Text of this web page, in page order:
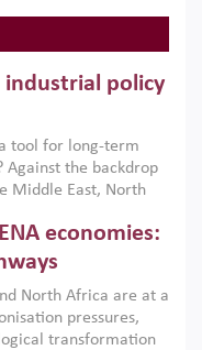
industrial policy
tool for long-term
Against the backdrop
Middle East, North
widely used across
failures and foster
capabilities,
backed by capable
economies:
North Africa are at a
pressures,
transformation